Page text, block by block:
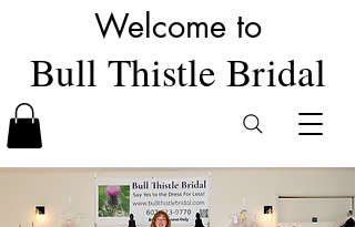
Welcome to
Bull Thistle Bridal